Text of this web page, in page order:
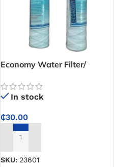
Economy Water Filter/
In stock
₵30.00
ADD TO CART
SKU: 23601